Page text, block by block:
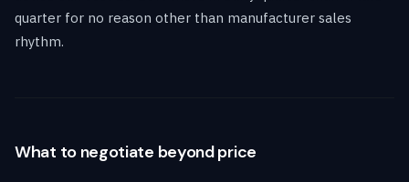
quarter for no reason other than manufacturer sales
rhythm.
What to negotiate beyond price